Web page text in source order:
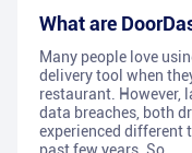
What are
Many people love
delivery tool when
restaurant. However,
data breaches, both
experienced different